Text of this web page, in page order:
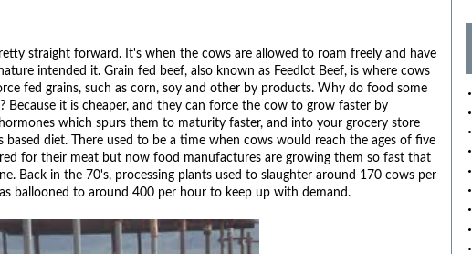
straight forward. It's when the cows are allowed to roam freely and have
intended it. Grain fed beef, also known as Feedlot Beef, is where cows
fed grains, such as corn, soy and other by products. Why do food some
Because it is cheaper, and they can force the cow to grow faster by
which spurs them to maturity faster, and into your grocery store
based diet. There used to be a time when cows would reach the ages of five
for their meat but now food manufactures are growing them so fast that
Back in the 70's, processing plants used to slaughter around 170 cows per
ballooned to around 400 per hour to keep up with demand.